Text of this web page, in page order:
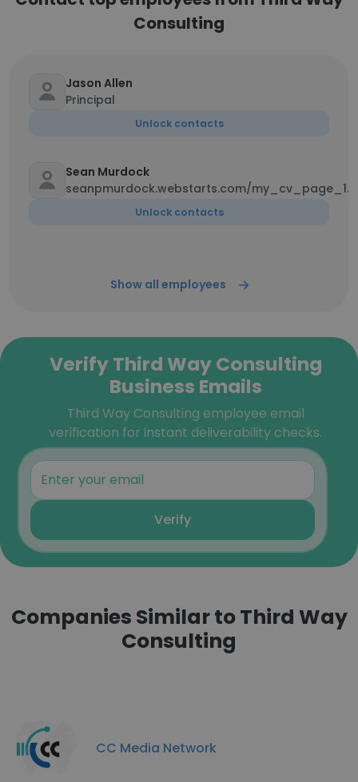
Consulting
Jason Allen
Principal
Unlock contacts
Sean Murdock
seanpmurdock.webstarts.com/
Unlock contacts
Show all employees
Verify Third Way Consulting
Business Emails
Third Way Consulting employee email
verification for instant deliverability checks.
Verify
Companies Similar to Third Way
Consulting
CC Media Network